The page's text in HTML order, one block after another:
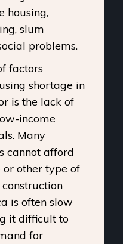
housing,
slum
problems.
factors
shortage in
is the lack of
income
Many
cannot afford
other type of
is often slow
it difficult to
for